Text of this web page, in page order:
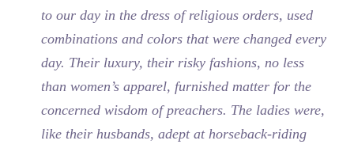
to our day in the dress of religious orders, used
combinations and colors that were changed every
day. Their luxury, their risky fashions, no less
than women’s apparel, furnished matter for the
concerned wisdom of preachers. The ladies were,
like their husbands, adept at horseback-riding